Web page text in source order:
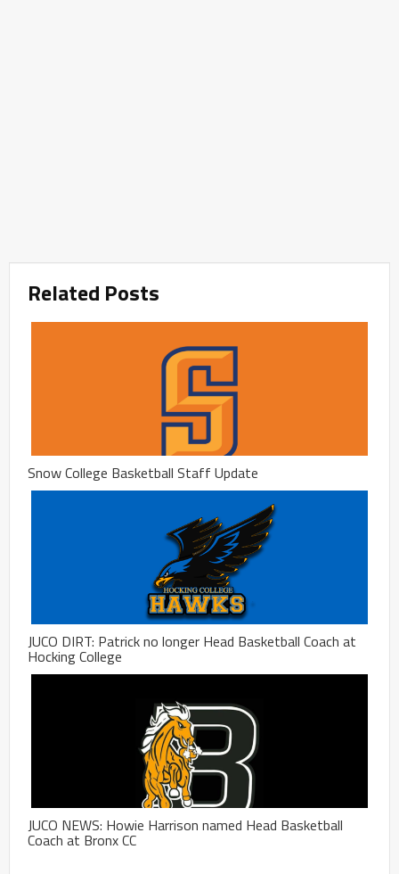
Related Posts
Snow College Basketball Staff Update
JUCO DIRT: Patrick no longer Head Basketball Coach at
Hocking College
JUCO NEWS: Howie Harrison named Head Basketball
Coach at Bronx CC